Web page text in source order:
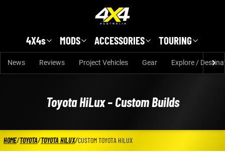
4X4s MODS ACCESSORIES TOURING
News Reviews Project Vehicles Gear Explore /
Toyota HiLux – Custom Builds
HOME/TOYOTA/TOYOTA HILUX/CUSTOM TOYOTA HILUX